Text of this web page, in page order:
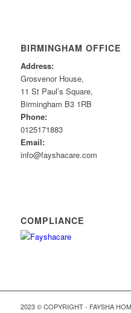
BIRMINGHAM OFFICE
Address:
Grosvenor House,
11 St Paul’s Square,
Birmingham B3 1RB
Phone:
0125171883
Email:
info@fayshacare.com
COMPLIANCE
2023 © COPYRIGHT - FAYSHA